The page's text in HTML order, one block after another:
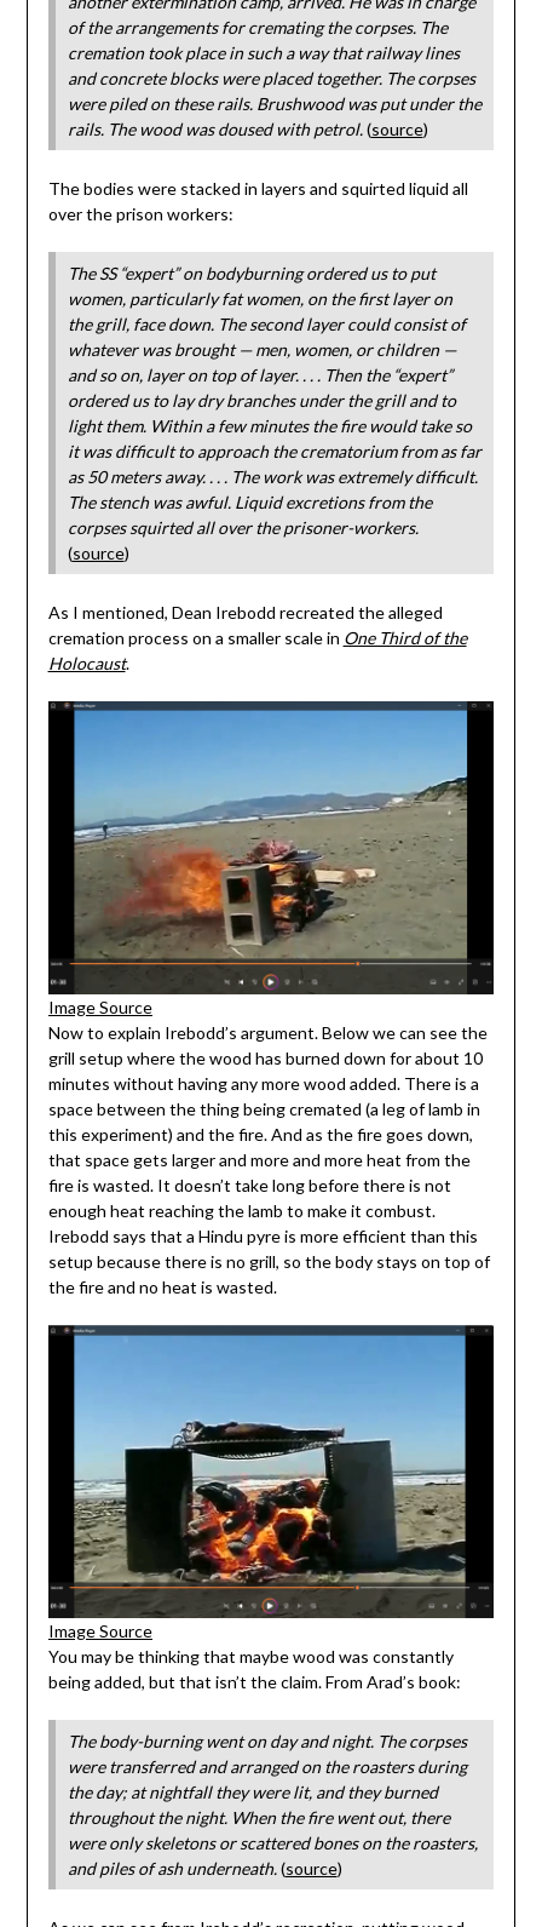
of the arrangements for cremating the corpses. The
cremation took place in such a way that railway lines
and concrete blocks were placed together. The corpses
were piled on these rails. Brushwood was put under the
rails. The wood was doused with petrol.(source)
The bodies were stacked in layers and squirted liquid all
over the prison workers:
The SS “expert” on bodyburning ordered us to put
women, particularly fat women, on the first layer on
the grill, face down. The second layer could consist of
whatever was brought — men, women, or children —
and so on, layer on top of layer. . . . Then the “expert”
ordered us to lay dry branches under the grill and to
light them. Within a few minutes the fire would take so
it was difficult to approach the crematorium from as far
as 50 meters away. . . . The work was extremely difficult.
The stench was awful. Liquid excretions from the
corpses squirted all over the prisoner-workers.
(source)
As I mentioned, Dean Irebodd recreated the alleged
cremation process on a smaller scale in One Third of the
Holocaust.
Image Source
Now to explain Irebodd’s argument. Below we can see the
grill setup where the wood has burned down for about 10
minutes without having any more wood added. There is a
space between the thing being cremated (a leg of lamb in
this experiment) and the fire. And as the fire goes down,
that space gets larger and more and more heat from the
fire is wasted. It doesn’t take long before there is not
enough heat reaching the lamb to make it combust.
Irebodd says that a Hindu pyre is more efficient than this
setup because there is no grill, so the body stays on top of
the fire and no heat is wasted.
Image Source
You may be thinking that maybe wood was constantly
being added, but that isn’t the claim. From Arad’s book:
The body-burning went on day and night. The corpses
were transferred and arranged on the roasters during
the day; at nightfall they were lit, and they burned
throughout the night. When the fire went out, there
were only skeletons or scattered bones on the roasters,
and piles of ash underneath.(source)